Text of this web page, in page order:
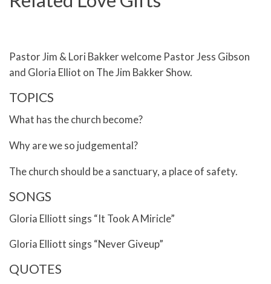
Pastor Jim & Lori Bakker welcome Pastor Jess Gibson
and Gloria Elliot on The Jim Bakker Show.
TOPICS
What has the church become?
Why are we so judgemental?
The church should be a sanctuary, a place of safety.
SONGS
Gloria Elliott sings “It Took A Miricle”
Gloria Elliott sings “Never Giveup”
QUOTES